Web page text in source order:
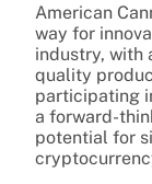
American
way for
industry, with
quality
participating
a forward-
potential for